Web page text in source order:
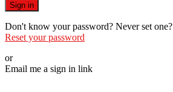
Sign in
Don't know your password? Never set one?
Reset your password
or
Email me a sign in link